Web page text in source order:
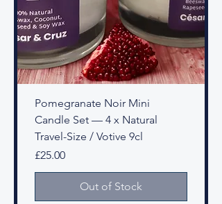
Pomegranate Noir Mini
Candle Set — 4 x Natural
Travel-Size / Votive 9cl
Price
£25.00
Out of Stock